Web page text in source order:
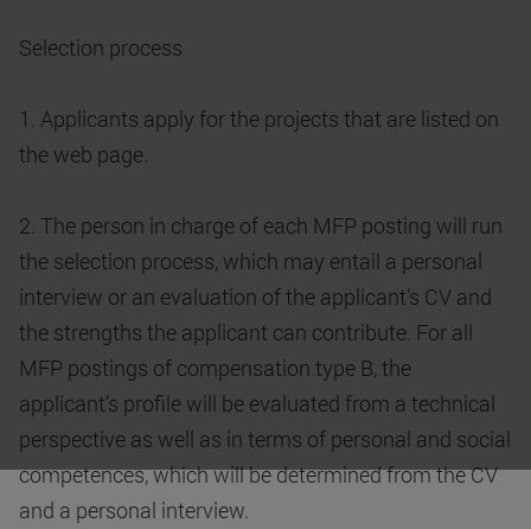
Selection process
1. Applicants apply for the projects that are listed on
the web page.
2. The person in charge of each MFP posting will run
the selection process, which may entail a personal
interview or an evaluation of the applicant’s CV and
the strengths the applicant can contribute. For all
MFP postings of compensation type B, the
applicant’s profile will be evaluated from a technical
perspective as well as in terms of personal and social
competences, which will be determined from the CV
and a personal interview.